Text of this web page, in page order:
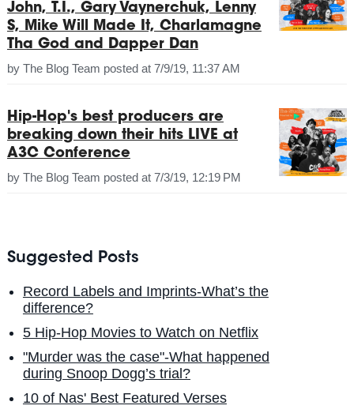
John, T.I., Gary Vaynerchuk, Lenny
S, Mike Will Made It, Charlamagne
Tha God and Dapper Dan
by The Blog Team posted at 7/9/19, 11:37 AM
Hip-Hop's best producers are
breaking down their hits LIVE at
A3C Conference
by The Blog Team posted at 7/3/19, 12:19 PM
Suggested Posts
Record Labels and Imprints-What’s the
difference?
5 Hip-Hop Movies to Watch on Netflix
"Murder was the case"-What happened
during Snoop Dogg’s trial?
10 of Nas' Best Featured Verses